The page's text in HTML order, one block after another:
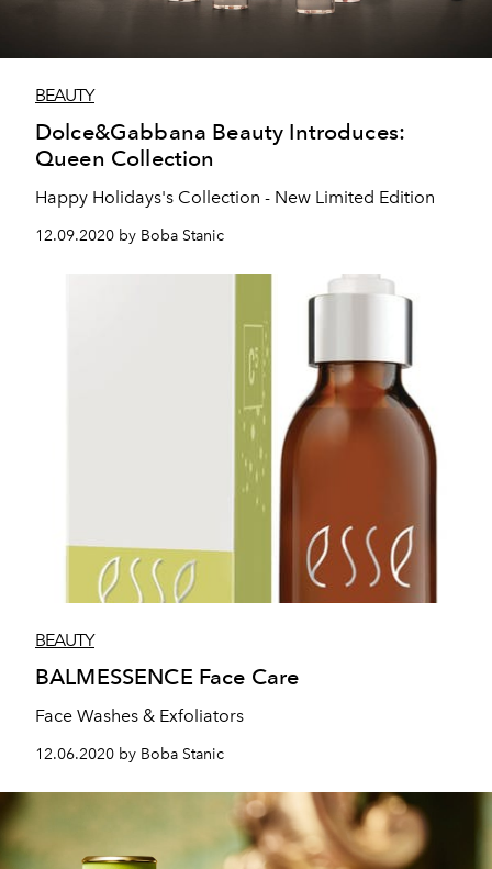
BEAUTY
Dolce&Gabbana Beauty Introduces:
Queen Collection
Happy Holidays's Collection - New Limited Edition
12.09.2020 by Boba Stanic
BEAUTY
BALMESSENCE Face Care
Face Washes & Exfoliators
12.06.2020 by Boba Stanic